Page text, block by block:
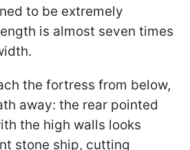
to be extremely
is almost seven times
the fortress from below,
away: the rear pointed
the high walls looks
stone ship, cutting